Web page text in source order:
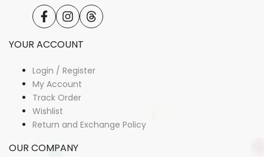
FacebookInstagramTranslation
missing:
YOUR ACCOUNT
Login / Register
My Account
Track Order
Wishlist
Return and Exchange Policy
OUR COMPANY